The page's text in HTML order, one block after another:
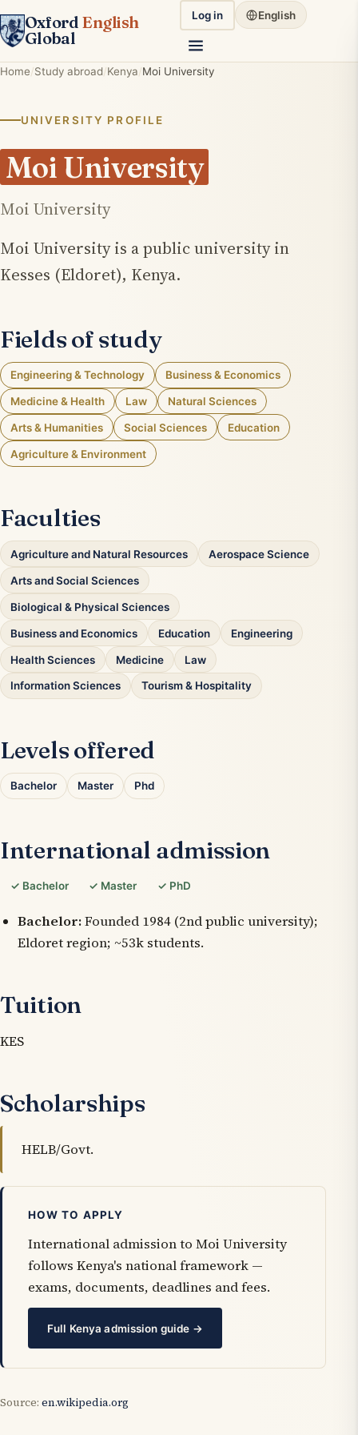
Oxford English
Global
Log in English
Home Study abroad Kenya Moi University
UNIVERSITY PROFILE
Moi University
Moi University
Moi University is a public university in
Kesses (Eldoret), Kenya.
Fields of study
Engineering & Technology Business & Economics
Medicine & Health Law Natural Sciences
Arts & Humanities Social Sciences Education
Agriculture & Environment
Faculties
Agriculture and Natural Resources Aerospace Science
Arts and Social Sciences
Biological & Physical Sciences
Business and Economics Education Engineering
Health Sciences Medicine Law
Information Sciences Tourism & Hospitality
Levels offered
Bachelor Master Phd
International admission
✓ Bachelor ✓ Master ✓ PhD
Bachelor:Founded 1984 (2nd public university);
Eldoret region; ~53k students.
Tuition
KES
Scholarships
HELB/Govt.
HOW TO APPLY
International admission to Moi University
follows Kenya's national framework —
exams, documents, deadlines and fees.
Full Kenya admission guide →
Source: en.wikipedia.org